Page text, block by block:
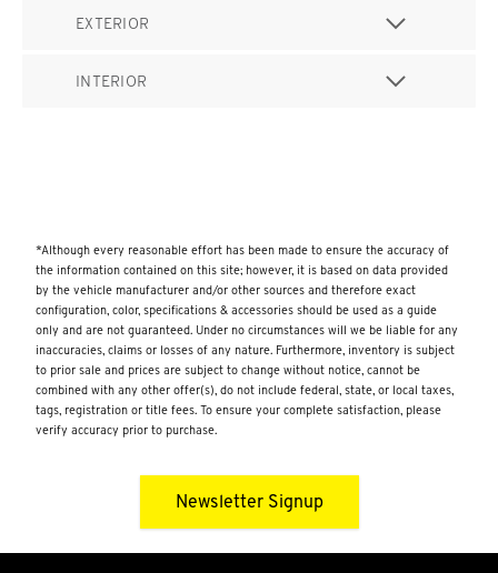
EXTERIOR
INTERIOR
*Although every reasonable effort has been made to ensure the accuracy of
the information contained on this site; however, it is based on data provided
by the vehicle manufacturer and/or other sources and therefore exact
configuration, color, specifications & accessories should be used as a guide
only and are not guaranteed. Under no circumstances will we be liable for any
inaccuracies, claims or losses of any nature. Furthermore, inventory is subject
to prior sale and prices are subject to change without notice, cannot be
combined with any other offer(s), do not include federal, state, or local taxes,
tags, registration or title fees. To ensure your complete satisfaction, please
verify accuracy prior to purchase.
Newsletter Signup